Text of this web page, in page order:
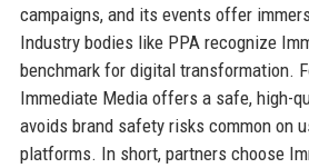
campaigns, and its events offer
Industry bodies like PPA recognize
benchmark for digital transformation.
Immediate Media offers a safe, high-
avoids brand safety risks common on
platforms. In short, partners choose